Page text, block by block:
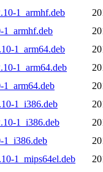
1_armhf.deb
1_armhf.deb
1_arm64.deb
1_arm64.deb
1_i386.deb
1_i386.deb
1_i386.deb
1_mips64el.deb